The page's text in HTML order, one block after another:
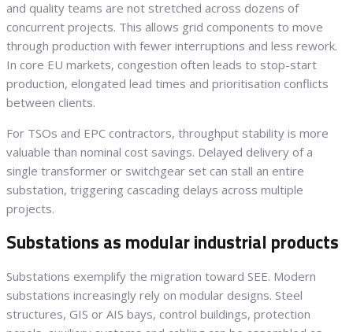
and quality teams are not stretched across dozens of
concurrent projects. This allows grid components to move
through production with fewer interruptions and less rework.
In core EU markets, congestion often leads to stop-start
production, elongated lead times and prioritisation conflicts
between clients.
For TSOs and EPC contractors, throughput stability is more
valuable than nominal cost savings. Delayed delivery of a
single transformer or switchgear set can stall an entire
substation, triggering cascading delays across multiple
projects.
Substations as modular industrial products
Substations exemplify the migration toward SEE. Modern
substations increasingly rely on modular designs. Steel
structures, GIS or AIS bays, control buildings, protection